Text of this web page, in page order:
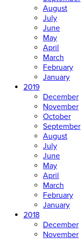
August
July
June
May
April
March
February
January
2019
December
November
October
September
August
July
June
May
April
March
February
January
2018
December
November